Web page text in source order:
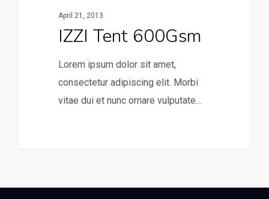
April 21, 2013
IZZI Tent 600Gsm
Lorem ipsum dolor sit amet,
consectetur adipiscing elit. Morbi
vitae dui et nunc ornare vulputate…